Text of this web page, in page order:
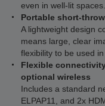
even in well-lit spaces.
Portable short-
A lightweight design
means large, clear
flexibility to be used
Flexible
optional wireless
Includes a standard
ELPAP11, and 2x